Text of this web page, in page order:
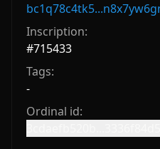
Inscription:
#715433
Tags:
-
Ordinal id: